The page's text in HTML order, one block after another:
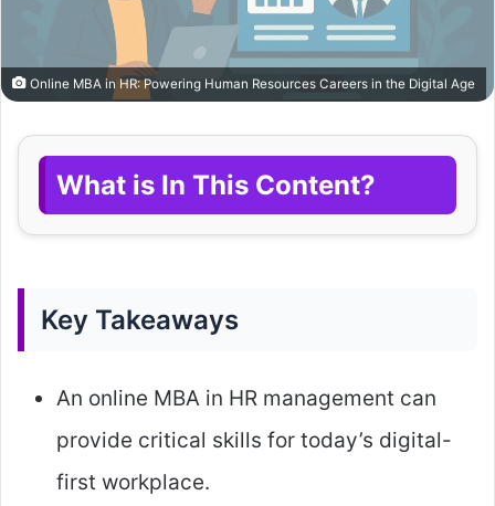
Online MBA in HR: Powering Human Resources Careers in the Digital Age
What is In This Content?
Key Takeaways
An online MBA in HR management can
provide critical skills for today’s digital-
first workplace.